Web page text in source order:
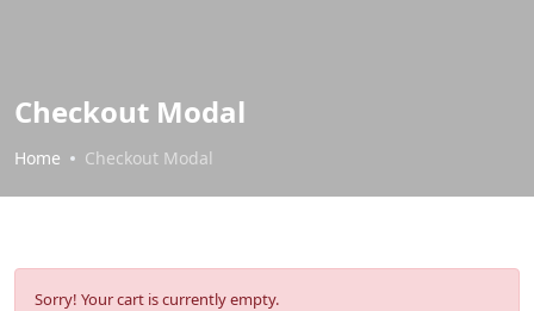
Checkout Modal
Home Checkout Modal
Sorry! Your cart is currently empty.